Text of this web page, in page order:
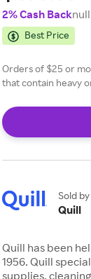
2% Cash Backnull
Best Price
Orders of $25 or
that contain heavy
Sold by
Quill
Quill has been
1956. Quill
supplies,